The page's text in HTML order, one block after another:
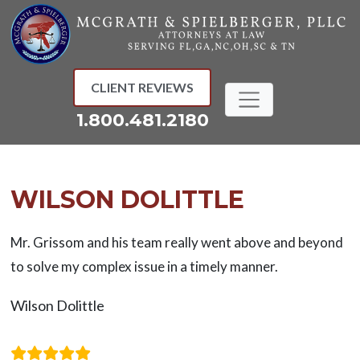
Skip
to
content
CLIENT REVIEWS
1.800.481.2180
WILSON DOLITTLE
Mr. Grissom and his team really went above and beyond
to solve my complex issue in a timely manner.
Wilson Dolittle